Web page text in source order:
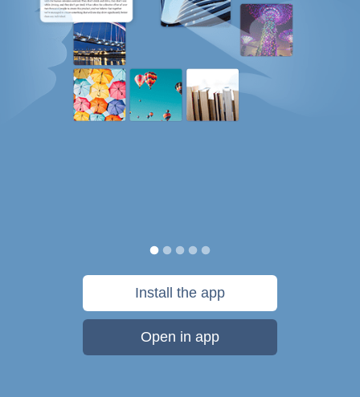
Install the app
Open in app